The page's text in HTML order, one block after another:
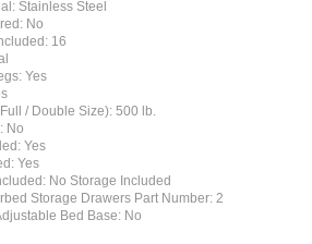
No
16
Yes
/ Double Size): 500 lb.
No
Yes
Yes
No Storage Included
Storage Drawers Part Number: 2
Bed Base: No